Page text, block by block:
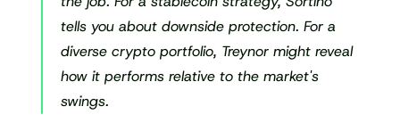
tells you about downside protection. For a
diverse crypto portfolio, Treynor might reveal
how it performs relative to the market's
swings.